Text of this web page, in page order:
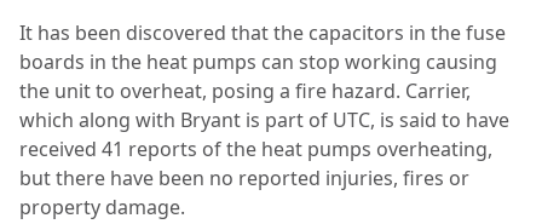
It has been discovered that the capacitors in the fuse
boards in the heat pumps can stop working causing
the unit to overheat, posing a fire hazard. Carrier,
which along with Bryant is part of UTC, is said to have
received 41 reports of the heat pumps overheating,
but there have been no reported injuries, fires or
property damage.